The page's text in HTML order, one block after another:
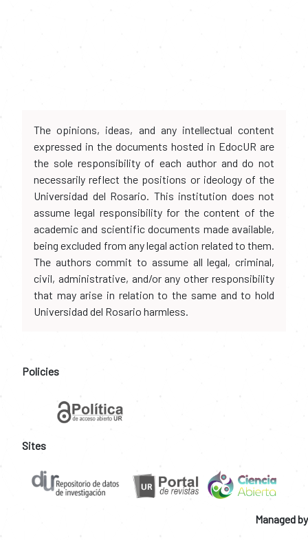
The opinions, ideas, and any intellectual content
expressed in the documents hosted in EdocUR are
the sole responsibility of each author and do not
necessarily reflect the positions or ideology of the
Universidad del Rosario. This institution does not
assume legal responsibility for the content of the
academic and scientific documents made available,
being excluded from any legal action related to them.
The authors commit to assume all legal, criminal,
civil, administrative, and/or any other responsibility
that may arise in relation to the same and to hold
Universidad del Rosario harmless.
Policies
Sites
Managed by